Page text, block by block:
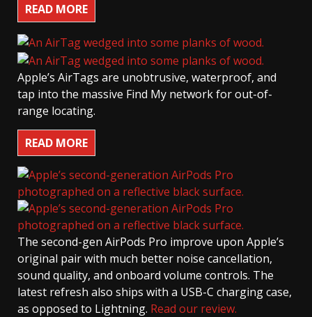
READ MORE
Apple’s AirTags are unobtrusive, waterproof, and
tap into the massive Find My network for out-of-
range locating.
READ MORE
The second-gen AirPods Pro improve upon Apple’s
original pair with much better noise cancellation,
sound quality, and onboard volume controls. The
latest refresh also ships with a USB-C charging case,
as opposed to Lightning. Read our review.